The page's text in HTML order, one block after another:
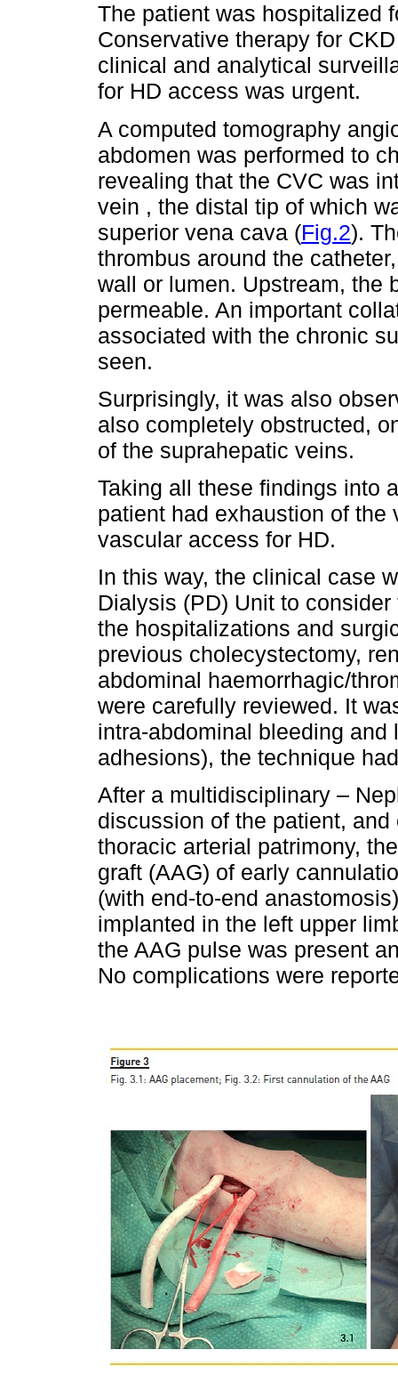
The patient was hospitalized
Conservative therapy for
clinical and analytical
for HD access was urgent.
A computed tomography
abdomen was performed to
revealing that the CVC was
vein , the distal tip of which
superior vena cava (Fig.2).
thrombus around the
wall or lumen. Upstream, the
permeable. An important
associated with the chronic
seen.
Surprisingly, it was also
also completely obstructed,
of the suprahepatic veins.
Taking all these findings into
patient had exhaustion of
vascular access for HD.
In this way, the clinical case
Dialysis (PD) Unit to
the hospitalizations and
previous cholecystectomy,
abdominal haemorrhagic/
were carefully reviewed. It
intra-abdominal bleeding
adhesions), the technique
After a multidisciplinary –
discussion of the patient,
thoracic arterial patrimony,
graft (AAG) of early
(with end-to-end
implanted in the left upper
the AAG pulse was present
No complications were